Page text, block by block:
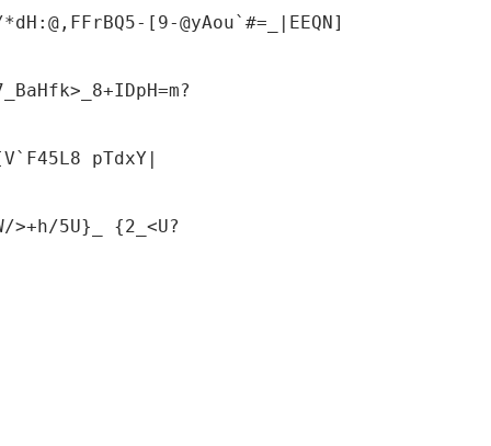
[9-@yAou`#=_|EEQN]
pTdxY|
>+h/5U}_ {2_<U?